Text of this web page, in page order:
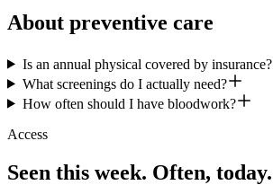
About preventive care
Is an annual physical covered by insurance?
What screenings do I actually need?
How often should I have bloodwork?
Access
Seen this week. Often, today.